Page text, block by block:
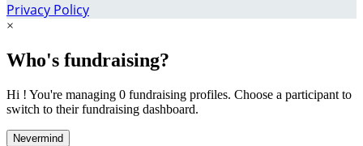
Privacy Policy
×
Who's fundraising?
Hi ! You're managing 0 fundraising profiles. Choose a participant to
switch to their fundraising dashboard.
Nevermind